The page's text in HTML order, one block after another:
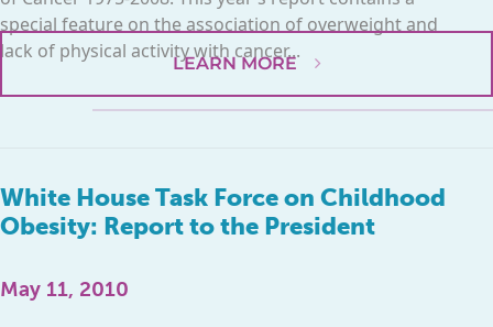
special feature on the association of overweight and
lack of physical activity with cancer...
LEARN MORE
White House Task Force on Childhood
Obesity: Report to the President
May 11, 2010